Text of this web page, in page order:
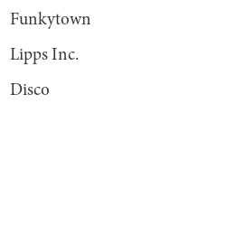
Funkytown
Lipps Inc.
Disco